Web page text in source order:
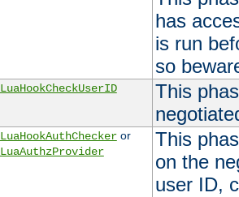
has
is run
so
LuaHookCheckUserID
This
LuaHookAuthCheckeror
LuaAuthzProvider
This
on the
user ID,